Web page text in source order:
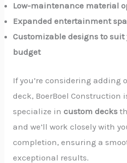
Low-maintenance material
Expanded entertainment
Customizable designs to suit
budget
If you’re considering adding
deck, BoerBoel Construction
specialize incustom decks
and we’ll work closely with
completion, ensuring a
exceptional results.